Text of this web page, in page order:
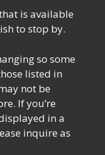
is available
to stop by.
so some
listed in
not be
If you’re
in a
inquire as